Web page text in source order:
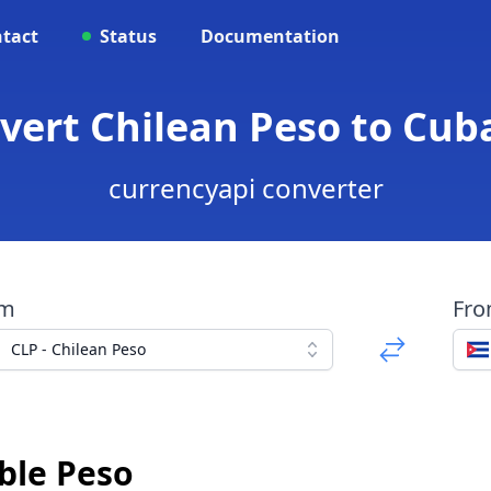
Status Documentation
Chilean Peso to
currencyapi converter
CLP - Chilean Peso
Peso